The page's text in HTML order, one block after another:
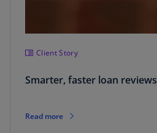
Client Story
Smarter, faster loan reviews
Read more